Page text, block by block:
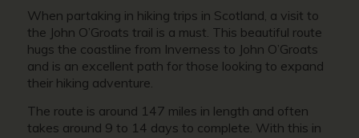
When partaking in hiking trips in Scotland, a visit to
the John O’Groats trail is a must. This beautiful route
hugs the coastline from Inverness to John O’Groats
and is an excellent path for those looking to expand
their hiking adventure.
The route is around 147 miles in length and often
takes around 9 to 14 days to complete. With this in